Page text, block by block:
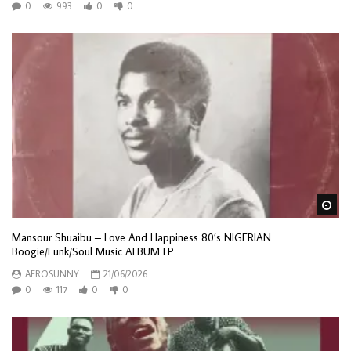
0 993 0 0
Mansour Shuaibu – Love And Happiness 80’s NIGERIAN
Boogie/Funk/Soul Music ALBUM LP
AFROSUNNY
21/06/2026
0
117 0 0